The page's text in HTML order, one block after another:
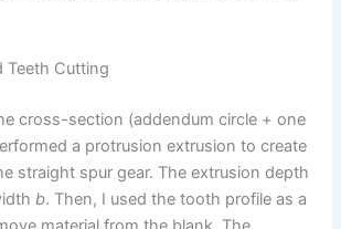
Teeth Cutting
cross-section (addendum circle + one
a protrusion extrusion to create
straight spur gear. The extrusion depth
b. Then, I used the tooth profile as a